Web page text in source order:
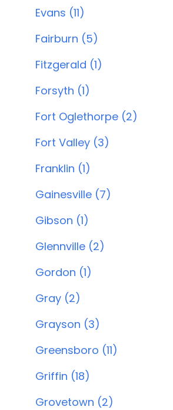
Evans (11)
Fairburn (5)
Fitzgerald (1)
Forsyth (1)
Fort Oglethorpe (2)
Fort Valley (3)
Franklin (1)
Gainesville (7)
Gibson (1)
Glennville (2)
Gordon (1)
Gray (2)
Grayson (3)
Greensboro (11)
Griffin (18)
Grovetown (2)